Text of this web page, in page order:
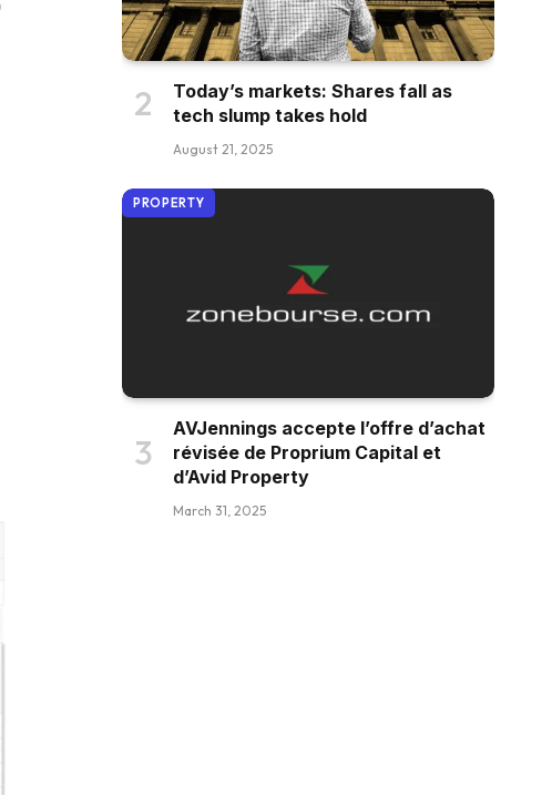
Today’s markets: Shares fall as
tech slump takes hold
August 21, 2025
PROPERTY
AVJennings accepte l’offre d’achat
révisée de Proprium Capital et
d’Avid Property
March 31, 2025